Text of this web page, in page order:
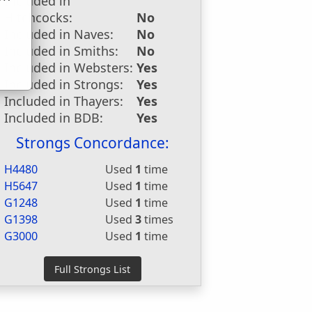
Hitchcocks:
No
Included in Naves:
No
Included in Smiths:
No
Included in Websters: Yes
Included in Strongs:
Yes
Included in Thayers:
Yes
Included in BDB:
Yes
Strongs Concordance:
H4480 Used 1 time
H5647
Used 1 time
G1248
Used 1 time
G1398
Used3times
G3000
Used 1 time